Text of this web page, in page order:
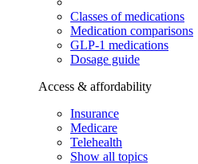
Classes of medications
Medication comparisons
GLP-1 medications
Dosage guide
Access & affordability
Insurance
Medicare
Telehealth
Show all topics